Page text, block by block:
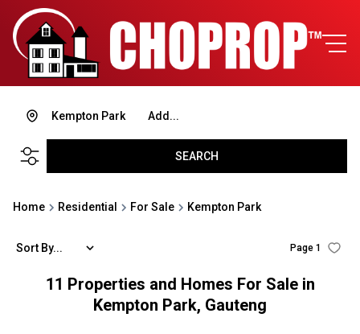
Add...
Kempton Park
SEARCH
Home Residential For Sale Kempton Park
11 Properties and Homes For Sale in
Kempton Park, Gauteng
Page 1
Sort By...